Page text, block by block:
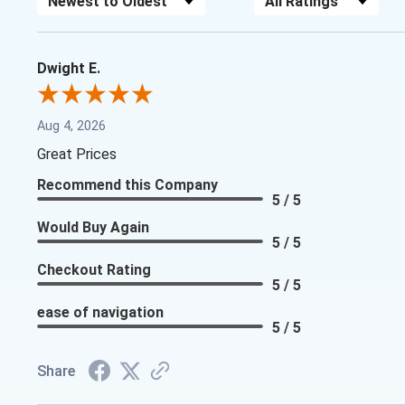
Dwight E.
Aug 4, 2026
Great Prices
Recommend this Company
5 / 5
Would Buy Again
5 / 5
Checkout Rating
5 / 5
ease of navigation
5 / 5
Share